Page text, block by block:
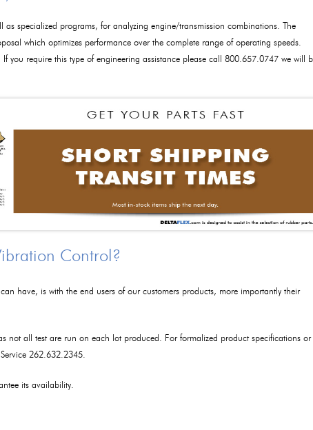
as specialized programs, for analyzing engine/transmission combinations. The
which optimizes performance over the complete range of operating speeds.
If you require this type of engineering assistance please call 800.657.0747 we will
Control?
have, is with the end users of our customers products, more importantly their
not all test are run on each lot produced. For formalized product specifications or
262.632.2345.
its availability.